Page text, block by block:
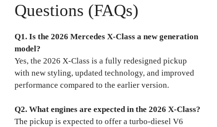
Questions (FAQs)
Q1. Is the 2026 Mercedes X-Class a new generation
model?
Yes, the 2026 X-Class is a fully redesigned pickup
with new styling, updated technology, and improved
performance compared to the earlier version.
Q2. What engines are expected in the 2026 X-Class?
The pickup is expected to offer a turbo-diesel V6